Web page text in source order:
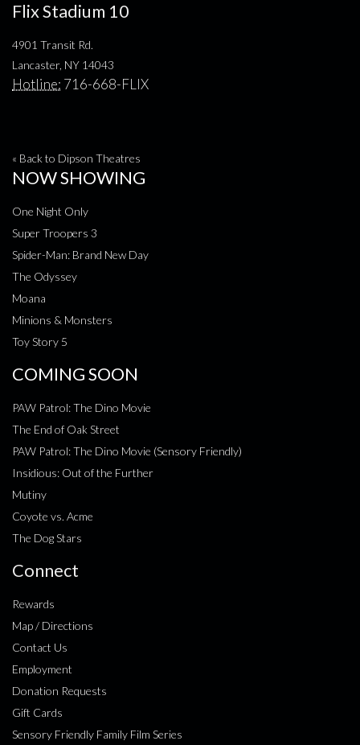
Flix Stadium 10
4901 Transit Rd.
Lancaster, NY 14043
Hotline: 716-668-FLIX
« Back to Dipson Theatres
NOW SHOWING
One Night Only
Super Troopers 3
Spider-Man: Brand New Day
The Odyssey
Moana
Minions & Monsters
Toy Story 5
COMING SOON
PAW Patrol: The Dino Movie
The End of Oak Street
PAW Patrol: The Dino Movie (Sensory Friendly)
Insidious: Out of the Further
Mutiny
Coyote vs. Acme
The Dog Stars
Connect
Rewards
Map / Directions
Contact Us
Employment
Donation Requests
Gift Cards
Sensory Friendly Family Film Series